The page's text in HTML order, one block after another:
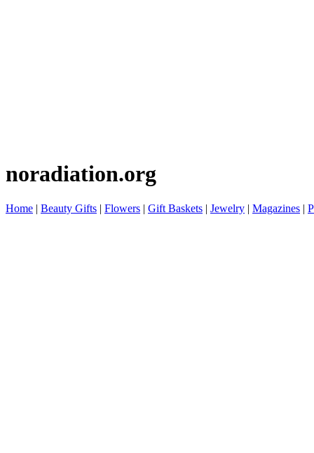
noradiation.org
Home | Beauty Gifts | Flowers | Gift Baskets | Jewelry | Magazines |